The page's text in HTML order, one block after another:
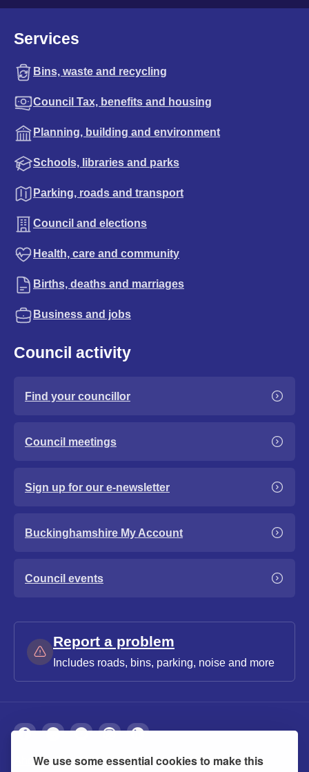
We use some essential cookies to make this
Services
Bins, waste and recycling
Council Tax, benefits and housing
Planning, building and environment
Schools, libraries and parks
Parking, roads and transport
Council and elections
Health, care and community
Births, deaths and marriages
Business and jobs
Council activity
Find your councillor
Council meetings
Sign up for our e-newsletter
Buckinghamshire My Account
Council events
Report a problem
Includes roads, bins, parking, noise and more
About Privacy Accessibility Cookies